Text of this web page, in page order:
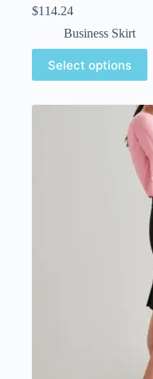
$114.24
Business Skirt
Select options